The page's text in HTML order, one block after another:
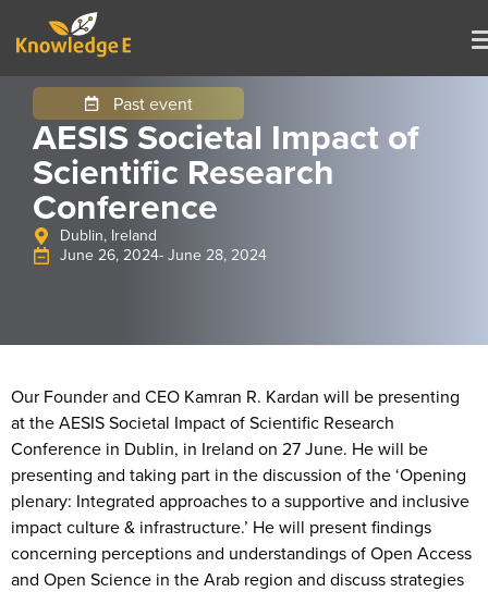
Past event
AESIS Societal Impact of
Scientific Research
Conference
Dublin, Ireland
June 26, 2024- June 28, 2024
Our Founder and CEO Kamran R. Kardan will be presenting
at the AESIS Societal Impact of Scientific Research
Conference in Dublin, in Ireland on 27 June. He will be
presenting and taking part in the discussion of the ‘Opening
plenary: Integrated approaches to a supportive and inclusive
impact culture & infrastructure.’ He will present findings
concerning perceptions and understandings of Open Access
and Open Science in the Arab region and discuss strategies